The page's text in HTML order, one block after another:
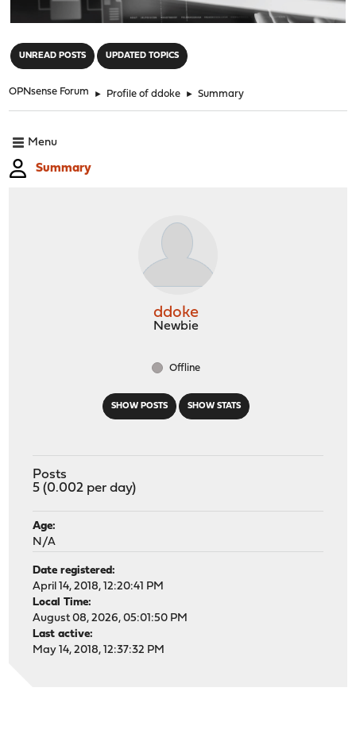
UNREAD POSTS UPDATED TOPICS
OPNsense Forum ► Profile of ddoke ► Summary
Menu
Summary
SHOW POSTS SHOW STATS
ddoke
Newbie
Offline
Posts
5 (0.002 per day)
Age:
N/A
Date registered:
April 14, 2018, 12:20:41 PM
Local Time:
August 08, 2026, 05:01:50 PM
Last active:
May 14, 2018, 12:37:32 PM